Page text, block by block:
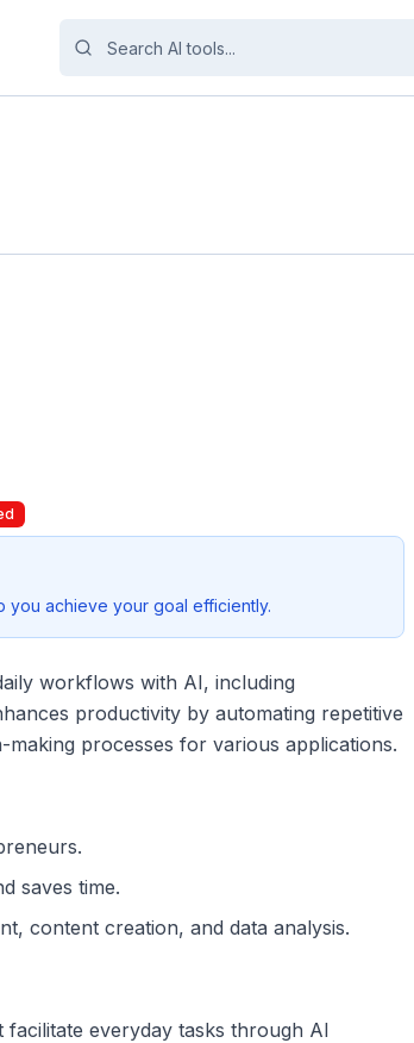
you achieve your goal efficiently.
workflows with AI, including
productivity by automating repetitive
processes for various applications.
saves time.
content creation, and data analysis.
everyday tasks through AI